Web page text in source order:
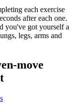
each exercise
after each one.
you've got yourself a
legs, arms and
move